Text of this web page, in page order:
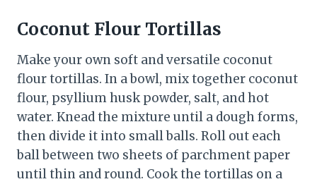
Coconut Flour Tortillas
Make your own soft and versatile coconut
flour tortillas. In a bowl, mix together coconut
flour, psyllium husk powder, salt, and hot
water. Knead the mixture until a dough forms,
then divide it into small balls. Roll out each
ball between two sheets of parchment paper
until thin and round. Cook the tortillas on a